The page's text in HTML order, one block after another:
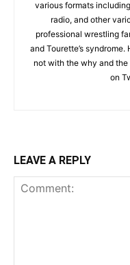
various formats
radio, and other
professional wrestling
and Tourette’s
not with the why and
on
LEAVE A REPLY